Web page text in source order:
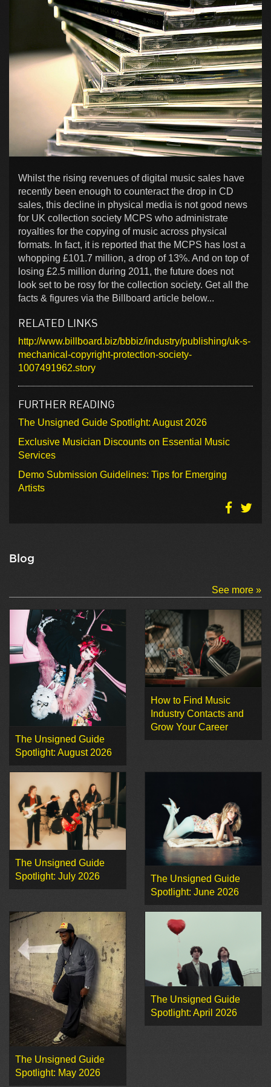
Whilst the rising revenues of digital music sales have
recently been enough to counteract the drop in CD
sales, this decline in physical media is not good news
for UK collection society MCPS who administrate
royalties for the copying of music across physical
formats. In fact, it is reported that the MCPS has lost a
whopping £101.7 million, a drop of 13%. And on top of
losing £2.5 million during 2011, the future does not
look set to be rosy for the collection society. Get all the
facts & figures via the Billboard article below...
RELATED LINKS
http://www.billboard.biz/bbbiz/industry/publishing/uk-s-
mechanical-copyright-protection-society-
1007491962.story
FURTHER READING
The Unsigned Guide Spotlight: August 2026
Exclusive Musician Discounts on Essential Music
Services
Demo Submission Guidelines: Tips for Emerging
Artists
Blog
See more »
The Unsigned Guide
Spotlight: August 2026
How to Find Music
Industry Contacts and
Grow Your Career
The Unsigned Guide
Spotlight: July 2026
The Unsigned Guide
Spotlight: June 2026
The Unsigned Guide
Spotlight: May 2026
The Unsigned Guide
Spotlight: April 2026